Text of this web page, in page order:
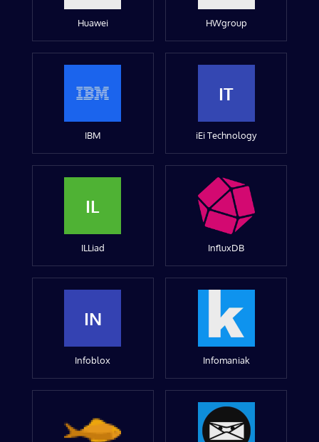
Huawei HWgroup
IBM
IT
iEi Technology
IL
ILLiad InfluxDB
IN
Infoblox Infomaniak